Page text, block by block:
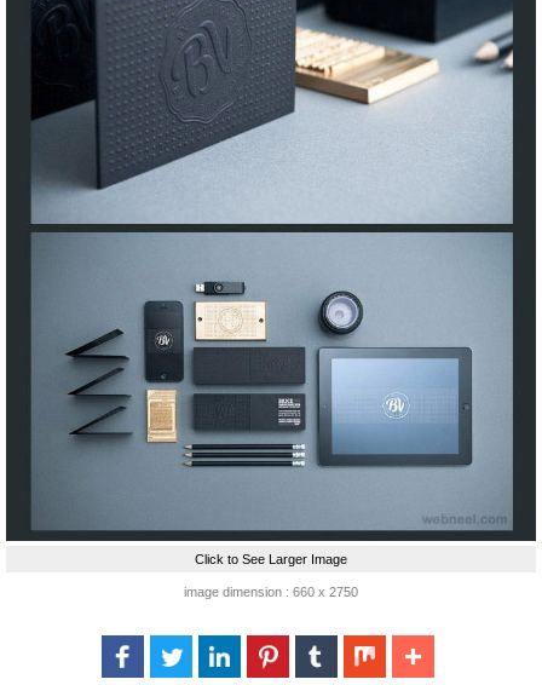
Click to See Larger Image
image dimension : 660 x 2750